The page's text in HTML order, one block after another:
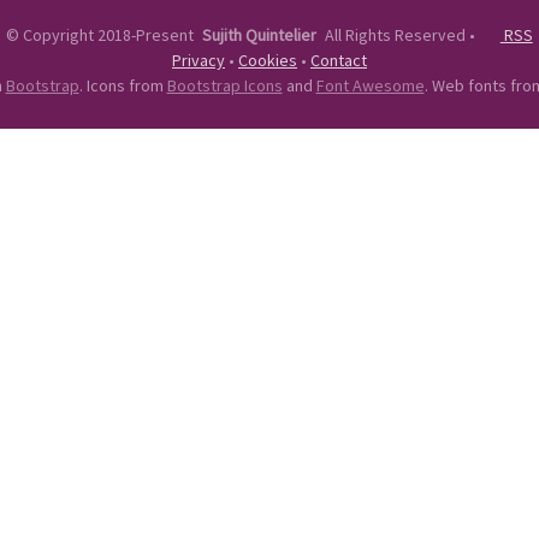
© Copyright 2018-Present Sujith Quintelier All Rights Reserved •
RSS
Privacy • Cookies • Contact
Bootstrap. Icons from Bootstrap Icons and Font Awesome. Web fonts